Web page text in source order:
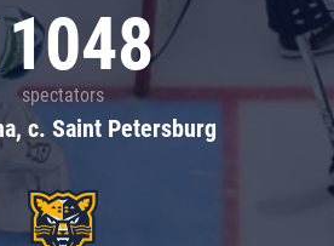
spectators
c. Saint Petersburg